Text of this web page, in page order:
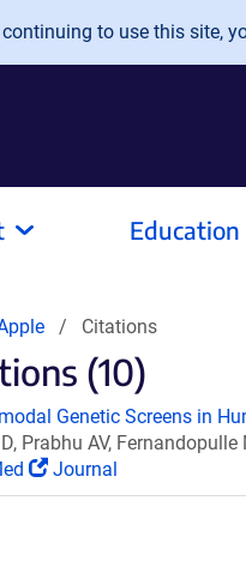
to use this site,
Education
Citations
(10)
Genetic Screens in
Prabhu AV,
Journal